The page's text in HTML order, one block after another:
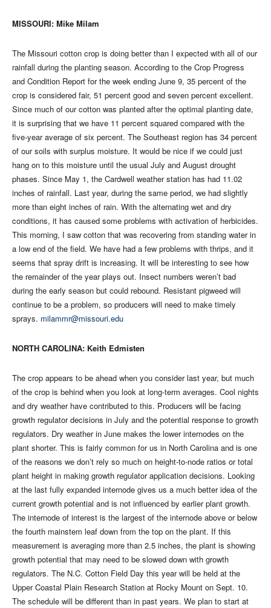
MISSOURI: Mike Milam
The Missouri cotton crop is doing better than I expected with all of our
rainfall during the planting season. According to the Crop Progress
and Condition Report for the week ending June 9, 35 percent of the
crop is considered fair, 51 percent good and seven percent excellent.
Since much of our cotton was planted after the optimal planting date,
it is surprising that we have 11 percent squared compared with the
five-year average of six percent. The Southeast region has 34 percent
of our soils with surplus moisture. It would be nice if we could just
hang on to this moisture until the usual July and August drought
phases. Since May 1, the Cardwell weather station has had 11.02
inches of rainfall. Last year, during the same period, we had slightly
more than eight inches of rain. With the alternating wet and dry
conditions, it has caused some problems with activation of herbicides.
This morning, I saw cotton that was recovering from standing water in
a low end of the field. We have had a few problems with thrips, and it
seems that spray drift is increasing. It will be interesting to see how
the remainder of the year plays out. Insect numbers weren’t bad
during the early season but could rebound. Resistant pigweed will
continue to be a problem, so producers will need to make timely
sprays. milammr@missouri.edu
NORTH CAROLINA: Keith Edmisten
The crop appears to be ahead when you consider last year, but much
of the crop is behind when you look at long-term averages. Cool nights
and dry weather have contributed to this. Producers will be facing
growth regulator decisions in July and the potential response to growth
regulators. Dry weather in June makes the lower internodes on the
plant shorter. This is fairly common for us in North Carolina and is one
of the reasons we don’t rely so much on height-to-node ratios or total
plant height in making growth regulator application decisions. Looking
at the last fully expanded internode gives us a much better idea of the
current growth potential and is not influenced by earlier plant growth.
The internode of interest is the largest of the internode above or below
the fourth mainstem leaf down from the top on the plant. If this
measurement is averaging more than 2.5 inches, the plant is showing
growth potential that may need to be slowed down with growth
regulators. The N.C. Cotton Field Day this year will be held at the
Upper Coastal Plain Research Station at Rocky Mount on Sept. 10.
The schedule will be different than in past years. We plan to start at